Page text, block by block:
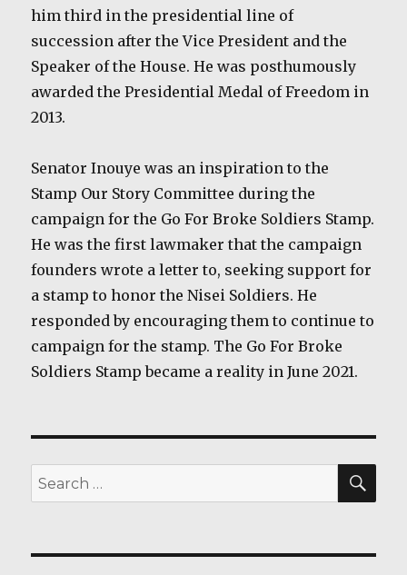
him third in the presidential line of
succession after the Vice President and the
Speaker of the House. He was posthumously
awarded the Presidential Medal of Freedom in
2013.
Senator Inouye was an inspiration to the
Stamp Our Story Committee during the
campaign for the Go For Broke Soldiers Stamp.
He was the first lawmaker that the campaign
founders wrote a letter to, seeking support for
a stamp to honor the Nisei Soldiers. He
responded by encouraging them to continue to
campaign for the stamp. The Go For Broke
Soldiers Stamp became a reality in June 2021.
Search
for: